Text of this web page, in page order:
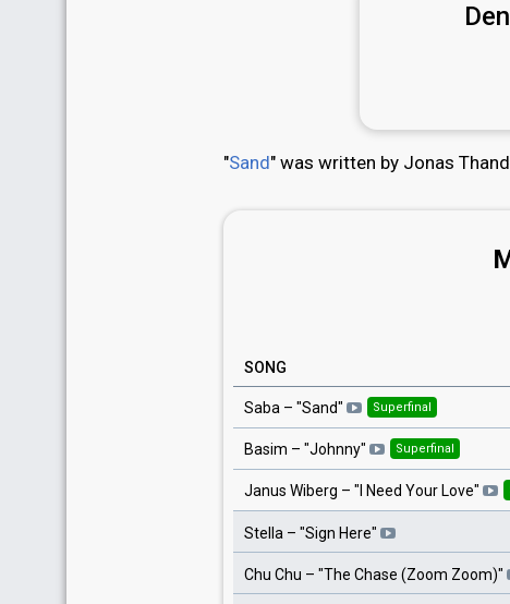
"Sand" was written by Jonas
SONG
Saba – "Sand" Superfinal
Basim – "Johnny" Superfinal
Janus Wiberg – " I Need Your Love"
Stella – "Sign Here"
Chu Chu – "The Chase (Zoom Zoom)"